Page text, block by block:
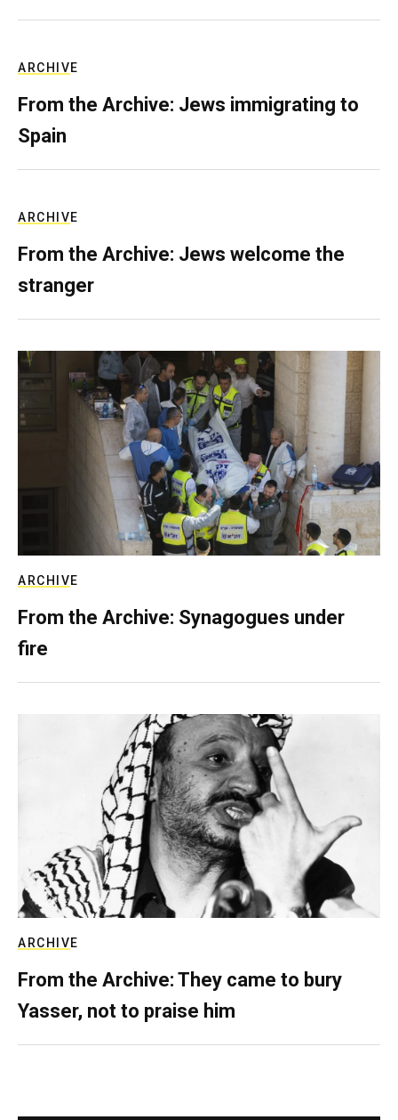
ARCHIVE
From the Archive: Jews immigrating to
Spain
ARCHIVE
From the Archive: Jews welcome the
stranger
ARCHIVE
From the Archive: Synagogues under
fire
ARCHIVE
From the Archive: They came to bury
Yasser, not to praise him